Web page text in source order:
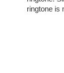
ringtone is